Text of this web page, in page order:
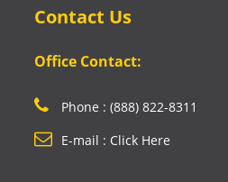
Contact Us
Office Contact:
Phone : (888) 822-8311
E-mail : Click Here